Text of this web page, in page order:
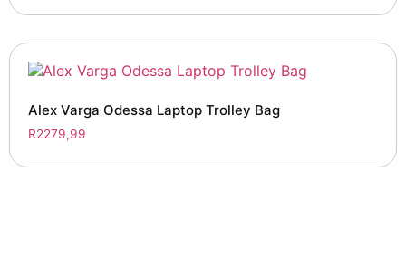
Alex Varga Odessa Laptop Trolley Bag
R2279,99